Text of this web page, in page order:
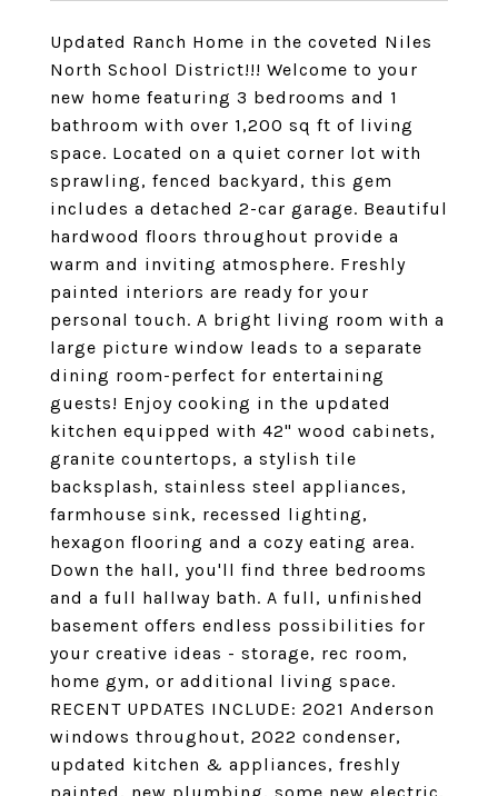
Updated Ranch Home in the coveted Niles
North School District!!! Welcome to your
new home featuring 3 bedrooms and 1
bathroom with over 1,200 sq ft of living
space. Located on a quiet corner lot with
sprawling, fenced backyard, this gem
includes a detached 2-car garage. Beautiful
hardwood floors throughout provide a
warm and inviting atmosphere. Freshly
painted interiors are ready for your
personal touch. A bright living room with a
large picture window leads to a separate
dining room-perfect for entertaining
guests! Enjoy cooking in the updated
kitchen equipped with 42" wood cabinets,
granite countertops, a stylish tile
backsplash, stainless steel appliances,
farmhouse sink, recessed lighting,
hexagon flooring and a cozy eating area.
Down the hall, you'll find three bedrooms
and a full hallway bath. A full, unfinished
basement offers endless possibilities for
your creative ideas - storage, rec room,
home gym, or additional living space.
RECENT UPDATES INCLUDE: 2021 Anderson
windows throughout, 2022 condenser,
updated kitchen & appliances, freshly